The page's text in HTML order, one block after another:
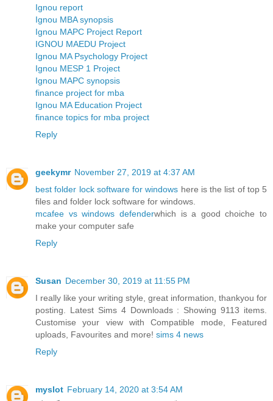
Ignou report
Ignou MBA synopsis
Ignou MAPC Project Report
IGNOU MAEDU Project
Ignou MA Psychology Project
Ignou MESP 1 Project
Ignou MAPC synopsis
finance project for mba
Ignou MA Education Project
finance topics for mba project
Reply
geekymr November 27, 2019 at 4:37 AM
best folder lock software for windows here is the list of top 5
files and folder lock software for windows.
mcafee vs windows defenderwhich is a good choiche to
make your computer safe
Reply
Susan December 30, 2019 at 11:55 PM
I really like your writing style, great information, thankyou for
posting. Latest Sims 4 Downloads : Showing 9113 items.
Customise your view with Compatible mode, Featured
uploads, Favourites and more! sims 4 news
Reply
myslot February 14, 2020 at 3:54 AM